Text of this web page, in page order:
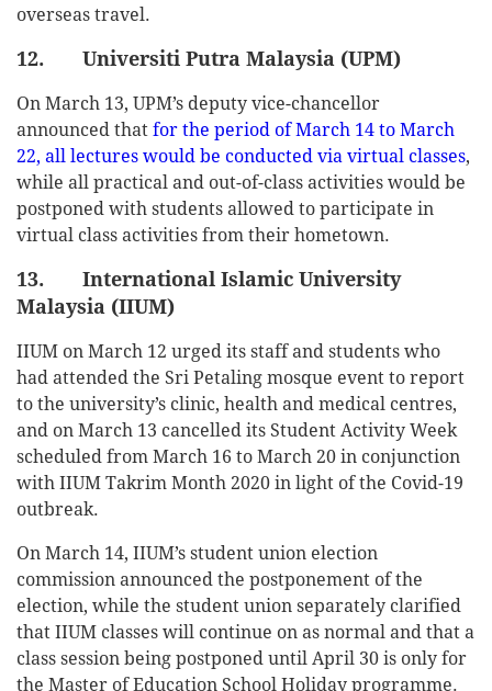
overseas travel.
12. Universiti Putra Malaysia (UPM)
On March 13, UPM’s deputy vice-chancellor
announced that for the period of March 14 to March
22, all lectures would be conducted via virtual classes,
while all practical and out-of-class activities would be
postponed with students allowed to participate in
virtual class activities from their hometown.
13. International Islamic University
Malaysia (IIUM)
IIUM on March 12 urged its staff and students who
had attended the Sri Petaling mosque event to report
to the university’s clinic, health and medical centres,
and on March 13 cancelled its Student Activity Week
scheduled from March 16 to March 20 in conjunction
with IIUM Takrim Month 2020 in light of the Covid-19
outbreak.
On March 14, IIUM’s student union election
commission announced the postponement of the
election, while the student union separately clarified
that IIUM classes will continue on as normal and that a
class session being postponed until April 30 is only for
the Master of Education School Holiday programme.